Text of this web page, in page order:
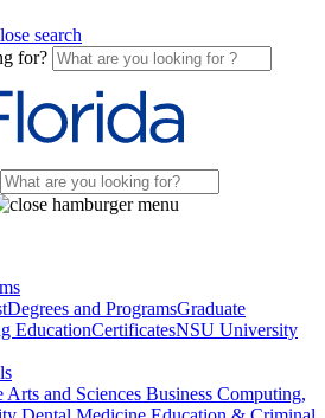
for?
Degrees and ProgramsGraduate
EducationCertificatesNSU University
Arts and Sciences Business Computing,